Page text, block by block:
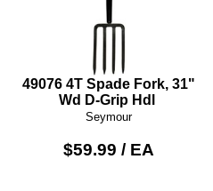
49076 4T Spade Fork, 31"
Wd D-Grip Hdl
Seymour
$59.99 / EA